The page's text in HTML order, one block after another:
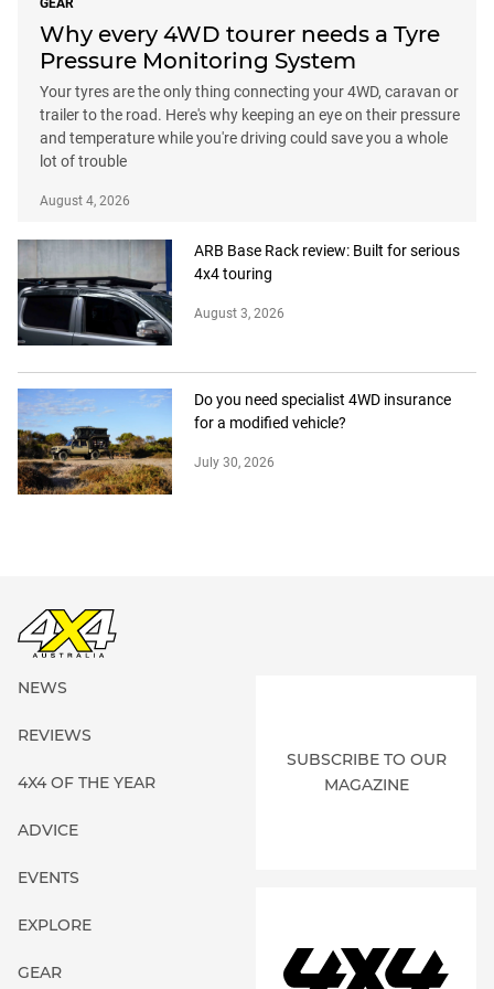
GEAR
Why every 4WD tourer needs a Tyre
Pressure Monitoring System
Your tyres are the only thing connecting your 4WD, caravan or
trailer to the road. Here's why keeping an eye on their pressure
and temperature while you're driving could save you a whole
lot of trouble
August 4, 2026
ARB Base Rack review: Built for serious
4x4 touring
August 3, 2026
Do you need specialist 4WD insurance
for a modified vehicle?
July 30, 2026
NEWS
REVIEWS
4X4 OF THE YEAR
ADVICE
EVENTS
EXPLORE
GEAR
SUBSCRIBE TO OUR
MAGAZINE